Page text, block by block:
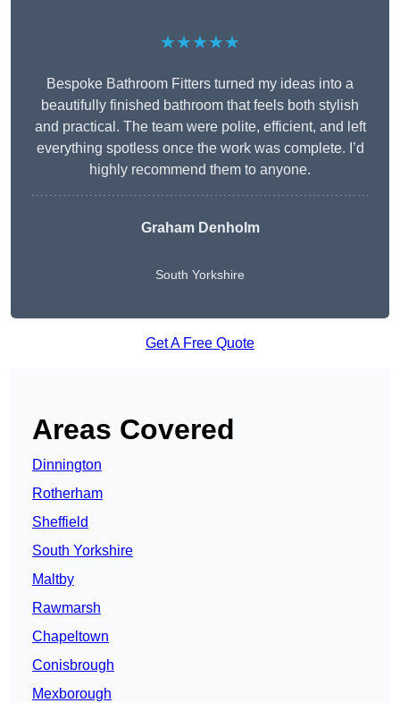
★★★★★
Bespoke Bathroom Fitters turned my ideas into a
beautifully finished bathroom that feels both stylish
and practical. The team were polite, efficient, and left
everything spotless once the work was complete. I’d
highly recommend them to anyone.
Graham Denholm
South Yorkshire
Get A Free Quote
Areas Covered
Dinnington
Rotherham
Sheffield
South Yorkshire
Maltby
Rawmarsh
Chapeltown
Conisbrough
Mexborough